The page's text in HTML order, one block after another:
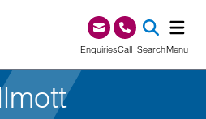
EnquiriesCall0345 209 1000
SearchMenu